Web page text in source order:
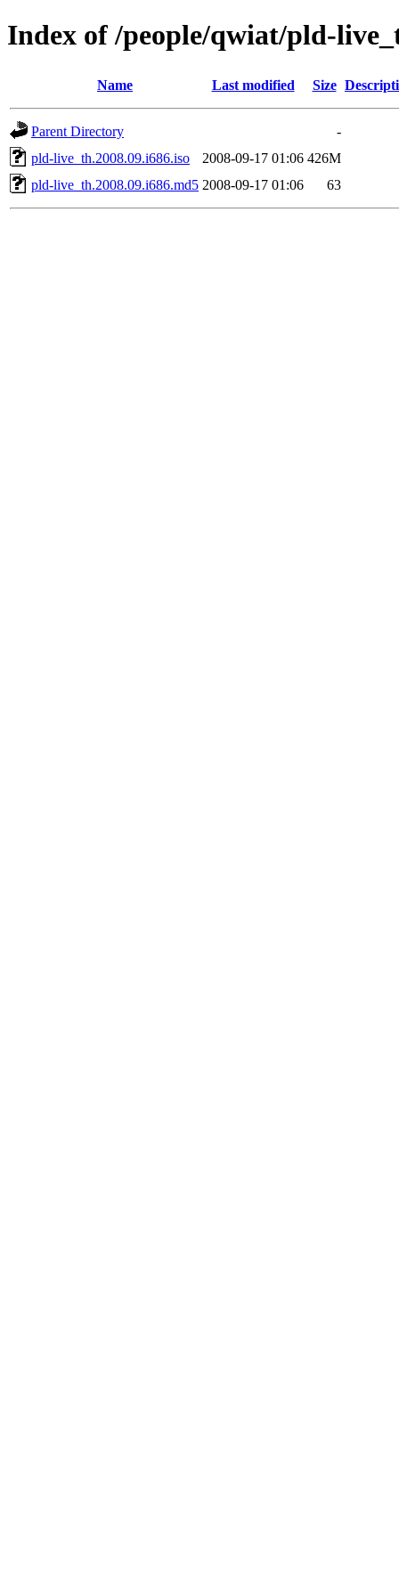
Index of /people/qwiat/pld-
Name Last modified Size
Parent Directory
-
pld-live_th.2008.09.i686.iso
2008-09-17 01:06 426M
pld-live_th.2008.09.i686.md5 2008-09-17 01:06 63